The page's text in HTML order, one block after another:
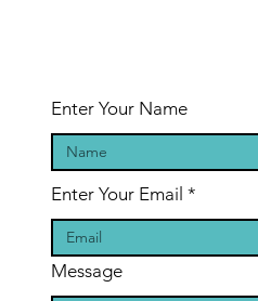
Enter Your Name
Enter Your Email
Message